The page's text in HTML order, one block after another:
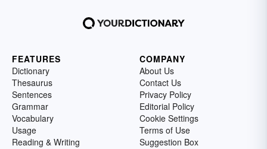
FEATURES
Dictionary
Thesaurus
Sentences
Grammar
Vocabulary
Usage
Reading & Writing
COMPANY
About Us
Contact Us
Privacy Policy
Editorial Policy
Cookie Settings
Terms of Use
Suggestion Box